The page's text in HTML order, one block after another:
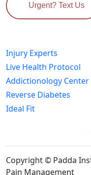
Urgent? Text Us
Injury Experts
Live Health Protocol
Addictionology Center
Reverse Diabetes
Ideal Fit
Copyright © Padda
Pain Management